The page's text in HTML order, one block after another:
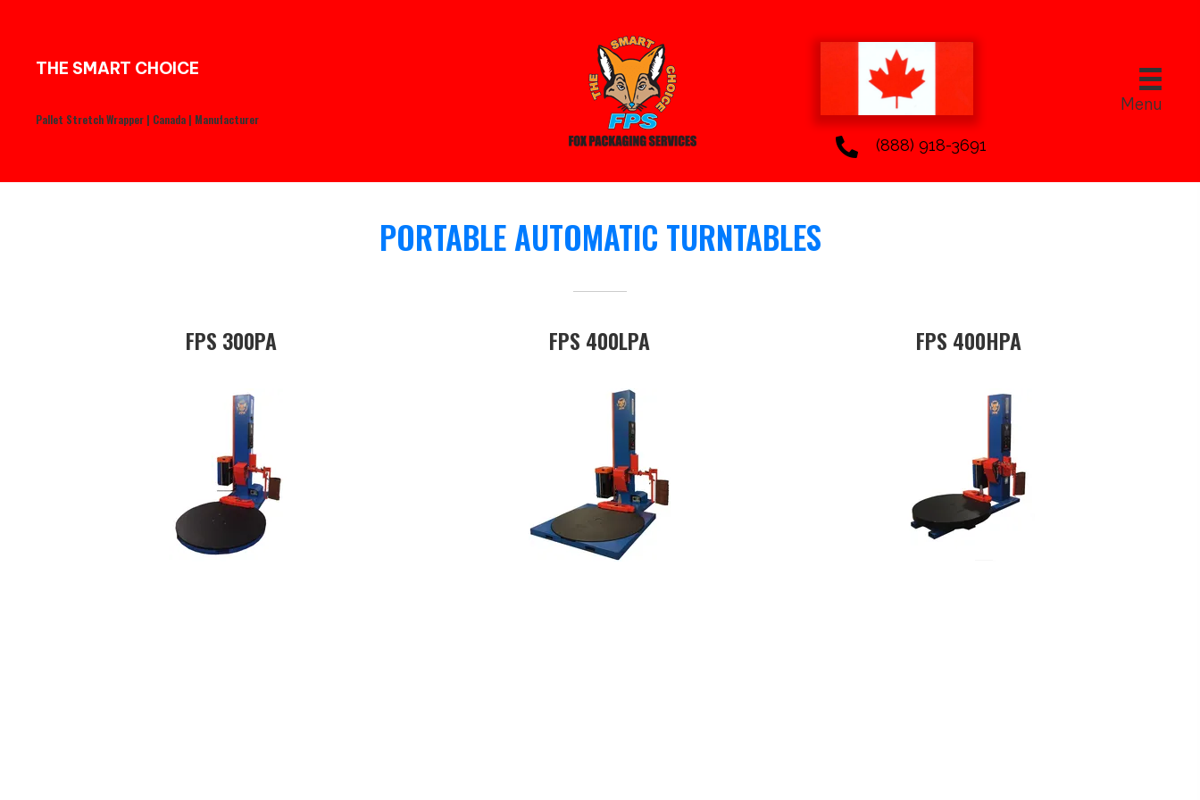
THE SMART CHOICE
Pallet Stretch Wrapper | Canada | Manufacturer
(888) 918-3691
Menu
PORTABLE AUTOMATIC TURNTABLES
FPS 300PA FPS 400LPA FPS 400HPA